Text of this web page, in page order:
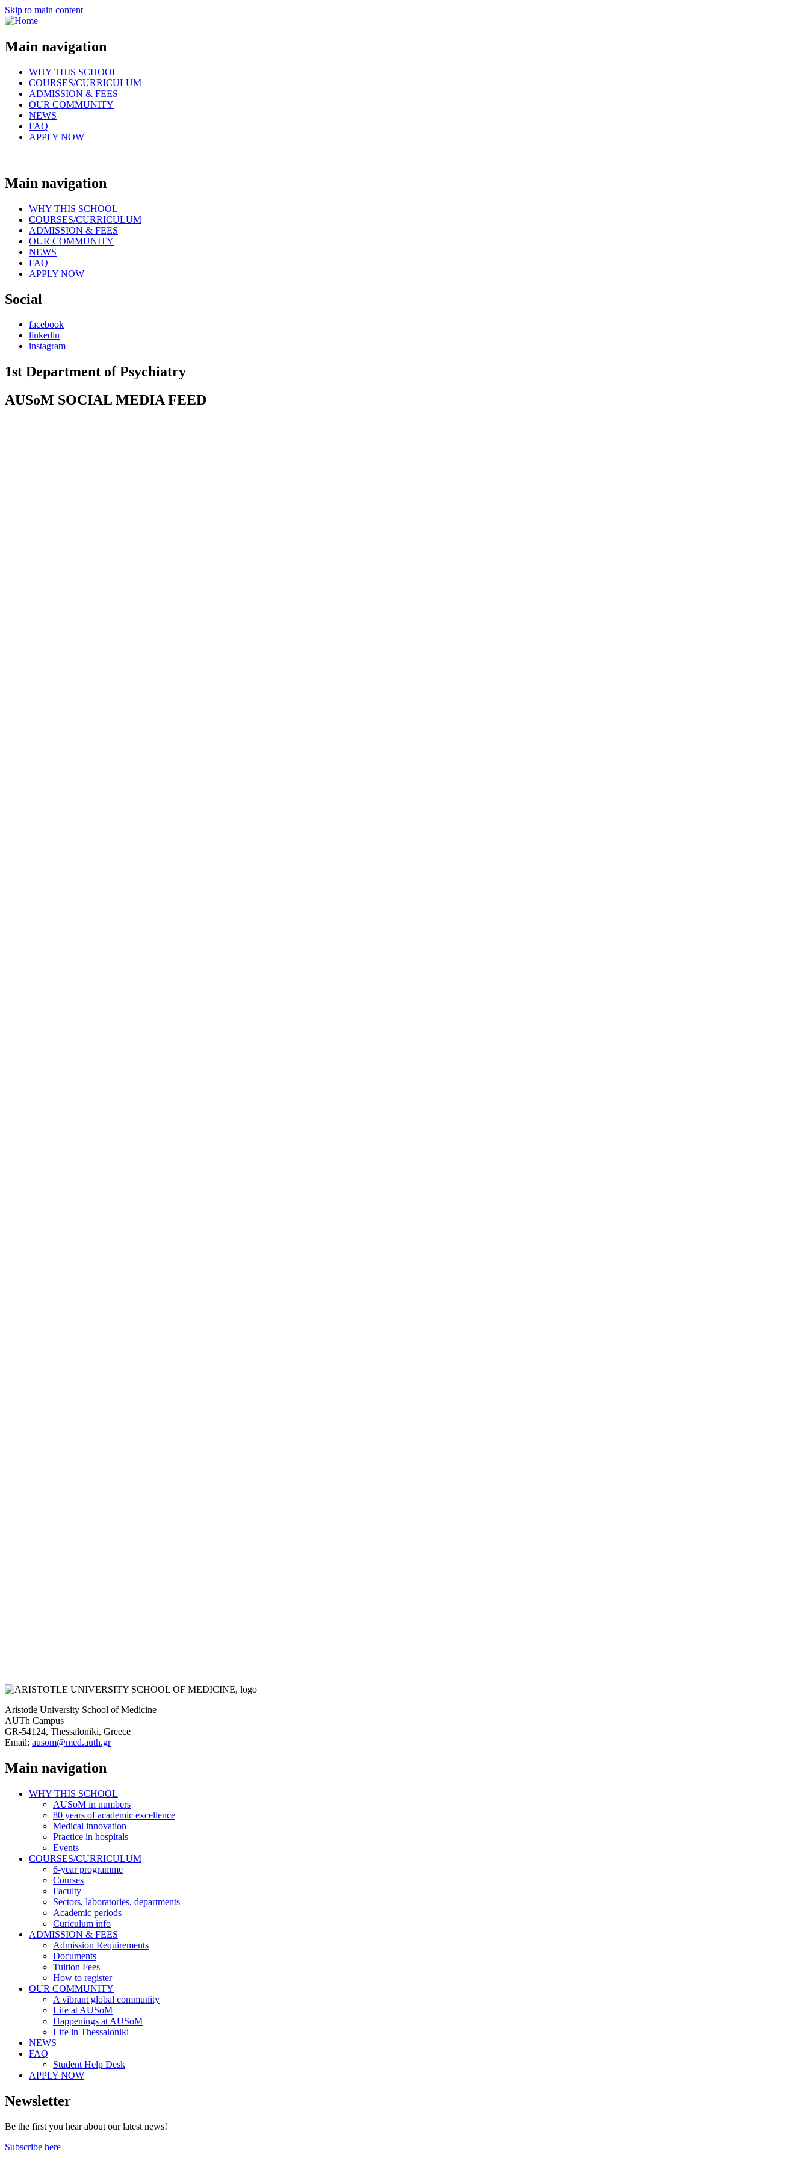
Skip to main content
Main navigation
WHY THIS SCHOOL
COURSES/CURRICULUM
ADMISSION & FEES
OUR COMMUNITY
NEWS
FAQ
APPLY NOW
Main navigation
WHY THIS SCHOOL
COURSES/CURRICULUM
ADMISSION & FEES
OUR COMMUNITY
NEWS
FAQ
APPLY NOW
Social
facebook
linkedin
instagram
1st Department of Psychiatry
AUSoM SOCIAL MEDIA FEED
Aristotle University School of Medicine
AUTh Campus
GR-54124, Thessaloniki, Greece
Email: ausom@med.auth.gr
Main navigation
WHY THIS SCHOOL
AUSoM in numbers
80 years of academic excellence
Medical innovation
Practice in hospitals
Events
COURSES/CURRICULUM
6-year programme
Courses
Faculty
Sectors, laboratories, departments
Academic periods
Curiculum info
ADMISSION & FEES
Admission Requirements
Documents
Tuition Fees
How to register
OUR COMMUNITY
A vibrant global community
Life at AUSoM
Happenings at AUSoM
Life in Thessaloniki
NEWS
FAQ
Student Help Desk
APPLY NOW
Newsletter
Be the first you hear about our latest news!
Subscribe here